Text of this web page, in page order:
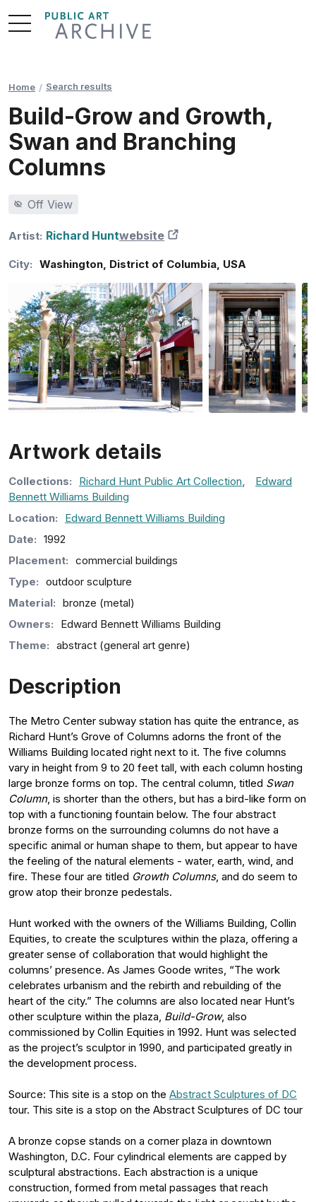
Skip
to
Home Search results
Build-Grow and Growth,
Swan and Branching
Columns
Off View
Artist: Richard Huntwebsite
City: Washington District of Columbia USA
Artwork details
Collections: Richard Hunt Public Art Collection
Edward
Bennett Williams Building
Location:
Edward Bennett Williams Building
Date: 1992
Placement: commercial buildings
Type: outdoor sculpture
Material: bronze (metal)
Owners:
Edward Bennett Williams Building
Theme: abstract (general art genre)
Description
The Metro Center subway station has quite the entrance, as
Richard Hunt’s Grove of Columns adorns the front of the
Williams Building located right next to it. The five columns
vary in height from 9 to 20 feet tall, with each column hosting
large bronze forms on top. The central column, titled Swan
Column, is shorter than the others, but has a bird-like form on
top with a functioning fountain below. The four abstract
bronze forms on the surrounding columns do not have a
specific animal or human shape to them, but appear to have
the feeling of the natural elements - water, earth, wind, and
fire. These four are titled Growth Columns, and do seem to
grow atop their bronze pedestals.
Hunt worked with the owners of the Williams Building, Collin
Equities, to create the sculptures within the plaza, offering a
greater sense of collaboration that would highlight the
columns’ presence. As James Goode writes, “The work
celebrates urbanism and the rebirth and rebuilding of the
heart of the city.” The columns are also located near Hunt’s
other sculpture within the plaza, Build-Grow, also
commissioned by Collin Equities in 1992. Hunt was selected
as the project’s sculptor in 1990, and participated greatly in
the development process.
Source: This site is a stop on the Abstract Sculptures of DC
tour. This site is a stop on the Abstract Sculptures of DC tour
A bronze copse stands on a corner plaza in downtown
Washington, D.C. Four cylindrical elements are capped by
sculptural abstractions. Each abstraction is a unique
construction, formed from metal passages that reach